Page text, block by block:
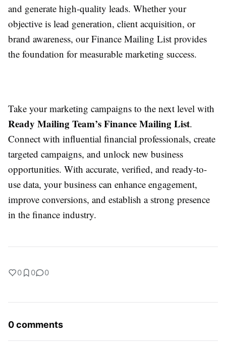
and generate high-quality leads. Whether your
objective is lead generation, client acquisition, or
brand awareness, our Finance Mailing List provides
the foundation for measurable marketing success.
Take your marketing campaigns to the next level with
Ready Mailing Team’s Finance Mailing List.
Connect with influential financial professionals, create
targeted campaigns, and unlock new business
opportunities. With accurate, verified, and ready-to-
use data, your business can enhance engagement,
improve conversions, and establish a strong presence
in the finance industry.
0 0 0
0 comments